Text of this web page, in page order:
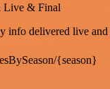
Live & Final
info delivered live and
{season}